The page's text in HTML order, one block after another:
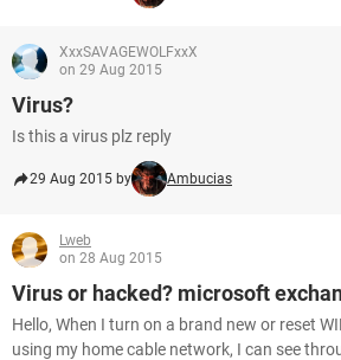
XxxSAVAGEWOLFxxX
on 29 Aug 2015
Virus?
Is this a virus plz reply
29 Aug 2015 by Ambucias
Lweb
on 28 Aug 2015
Virus or hacked? microsoft
Hello, When I turn on a brand new or reset
using my home cable network, I can see